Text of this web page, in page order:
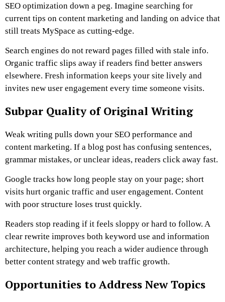
SEO optimization down a peg. Imagine searching for
current tips on content marketing and landing on advice that
still treats MySpace as cutting-edge.
Search engines do not reward pages filled with stale info.
Organic traffic slips away if readers find better answers
elsewhere. Fresh information keeps your site lively and
invites new user engagement every time someone visits.
Subpar Quality of Original Writing
Weak writing pulls down your SEO performance and
content marketing. If a blog post has confusing sentences,
grammar mistakes, or unclear ideas, readers click away fast.
Google tracks how long people stay on your page; short
visits hurt organic traffic and user engagement. Content
with poor structure loses trust quickly.
Readers stop reading if it feels sloppy or hard to follow. A
clear rewrite improves both keyword use and information
architecture, helping you reach a wider audience through
better content strategy and web traffic growth.
Opportunities to Address New Topics